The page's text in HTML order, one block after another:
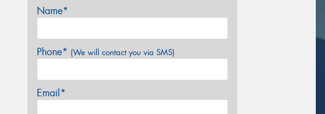
Name*
Phone* (We will contact you via SMS)
Email*